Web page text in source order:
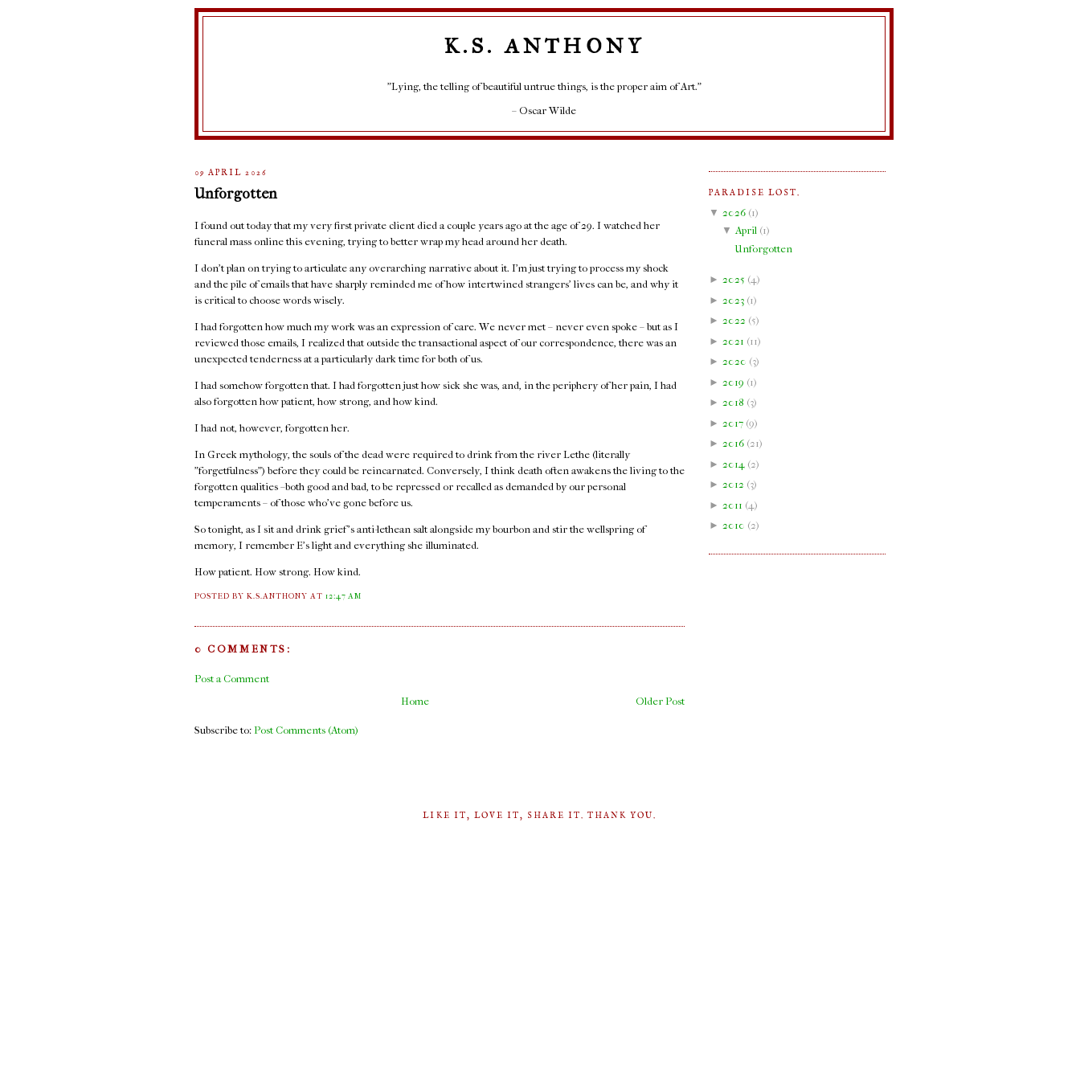
K.S. ANTHONY
"Lying, the telling of beautiful untrue things, is the proper aim of Art."
– Oscar Wilde
09 APRIL 2026
Unforgotten
I found out today that my very first private client died a couple years ago at the age of 29. I watched her
funeral mass online this evening, trying to better wrap my head around her death.
I don't plan on trying to articulate any overarching narrative about it. I'm just trying to process my shock
and the pile of emails that have sharply reminded me of how intertwined strangers' lives can be, and why it
is critical to choose words wisely.
I had forgotten how much my work was an expression of care. We never met – never even spoke – but as I
reviewed those emails, I realized that outside the transactional aspect of our correspondence, there was an
unexpected tenderness at a particularly dark time for both of us.
I had somehow forgotten that. I had forgotten just how sick she was, and, in the periphery of her pain, I had
also forgotten how patient, how strong, and how kind.
I had not, however, forgotten her.
In Greek mythology, the souls of the dead were required to drink from the river Lethe (literally
"forgetfulness") before they could be reincarnated. Conversely, I think death often awakens the living to the
forgotten qualities –both good and bad, to be repressed or recalled as demanded by our personal
temperaments – of those who've gone before us.
So tonight, as I sit and drink grief's anti-lethean salt alongside my bourbon and stir the wellspring of
memory, I remember E's light and everything she illuminated.
How patient. How strong. How kind.
POSTED BY K.S.ANTHONYAT12:47 AM
0 COMMENTS:
Post a Comment
Older Post
Home
Subscribe to: Post Comments (Atom)
PARADISE LOST.
▼ 2026 (1)
▼April(1)
Unforgotten
► 2025 (4)
► 2023 (1)
► 2022 (5)
► 2021 (11)
► 2020 (3)
► 2019 (1)
► 2018 (3)
► 2017 (9)
► 2016 (21)
► 2014 (2)
► 2012 (3)
► 2011 (4 )
► 2010 (2)
LIKE IT, LOVE IT, SHARE IT. THANK YOU.